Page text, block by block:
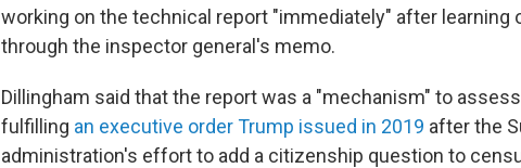
working on the technical report "immediately" after
through the inspector general's memo.
Dillingham said that the report was a "mechanism" to
fulfilling an executive order Trump issued in 2019 after the
administration's effort to add a citizenship question to